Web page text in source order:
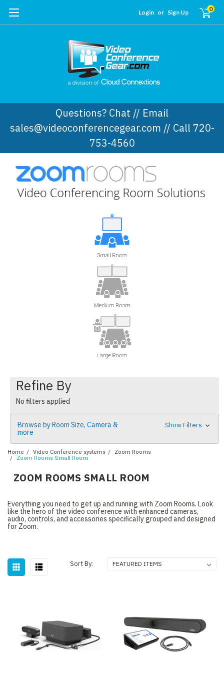
Login or Sign Up 0
Questions? Chat // Email
sales@videoconferencegear.com // Call 720-
753-4560
Refine By
No filters applied
Browse by Room Size, Camera &
more
Show Filters
Home Video Conference systems
Zoom Rooms
Zoom Rooms Small Room
ZOOM ROOMS SMALL ROOM
Everything you need to get up and running with Zoom Rooms. Look
like the hero of the video conference with enhanced cameras,
audio, controls, and accessories specifically grouped and designed
for Zoom.
Sort By: